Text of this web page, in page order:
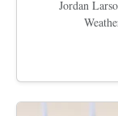
Jordan